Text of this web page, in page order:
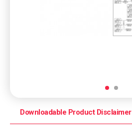
Downloadable Product Disclaimer